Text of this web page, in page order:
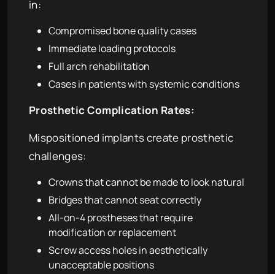
in:
Compromised bone quality cases
Immediate loading protocols
Full arch rehabilitation
Cases in patients with systemic conditions
Prosthetic Complication Rates:
Mispositioned implants create prosthetic
challenges:
Crowns that cannot be made to look natural
Bridges that cannot seat correctly
All-on-4 prostheses that require
modification or replacement
Screw access holes in aesthetically
unacceptable positions